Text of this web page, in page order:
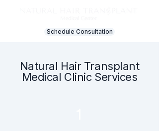
Schedule Consultation
Natural Hair Transplant
Medical Clinic Services